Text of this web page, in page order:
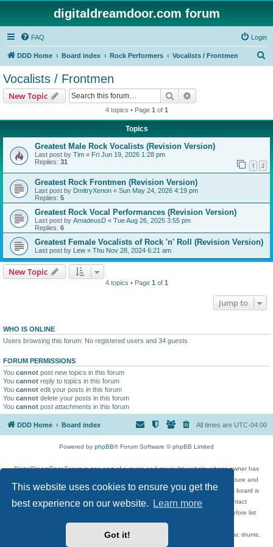
This website uses cookies to ensure you get the
best experience on our website.
Learn more
Got it!
digitaldreamdoor.com forum
FAQ Login
DDD Home Board index Rock Performers Vocalists / Frontmen
Vocalists / Frontmen
New Topic Search
4 topics • Page 1 of 1
Topics
Greatest Male Rock Vocalists (Revision Version)
Last post by Tim « Fri Jun 19, 2026 1:28 pm
Replies: 31 1 2
Greatest Rock Frontmen (Revision Version)
Last post by DmitryXenon « Sun May 24, 2026 4:19 pm
Replies: 5
Greatest Rock Vocal Performances (Revision Version)
Last post by AmadeusD « Tue Aug 26, 2025 3:55 pm
Replies: 6
Greatest Female Vocalists of Rock 'n' Roll (Revision Version)
Last post by Lew « Thu Nov 28, 2024 6:21 am
New Topic
4 topics • Page 1 of 1
Jump to
WHO IS ONLINE
Users browsing this forum: No registered users and 34 guests
FORUM PERMISSIONS
You cannot post new topics in this forum
You cannot reply to topics in this forum
You cannot edit your posts in this forum
You cannot delete your posts in this forum
You cannot post attachments in this forum
DDD Home Board index All times are UTC-04:00
Powered by phpBB® Forum Software © phpBB Limited
DigitalDreamDoor Forum is one part of a music and movie list website whose owner has
given its visitors the privilege to discuss music, movies, video games, and literature and
has no control and cannot in any way be held liable over how, or by whom this board is
used. If you read or see anything inappropriate that has been posted, contact
digitaldreamdoor.contact@gmail.com. Comments in the forum are reviewed before list
updates.
Topics include rock music, metal, rap, hip-hop, blues, jazz, songs, albums, guitar, drums,
musicians, and more.